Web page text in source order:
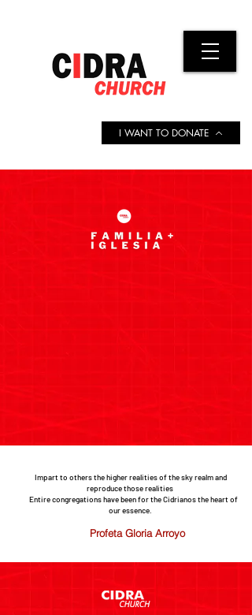
I WANT TO DONATE
Impart to others the higher realities of the sky realm and
reproduce those realities
Entire congregations have been for the Cidrianos the heart of
our essence.
Profeta Gloria Arroyo